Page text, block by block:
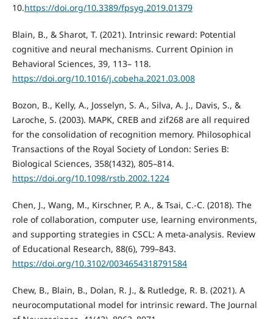
10.https://doi.org/10.3389/fpsyg.2019.01379
Blain, B., & Sharot, T. (2021). Intrinsic reward: Potential
cognitive and neural mechanisms. Current Opinion in
Behavioral Sciences, 39, 113– 118.
https://doi.org/10.1016/j.cobeha.2021.03.008
Bozon, B., Kelly, A., Josselyn, S. A., Silva, A. J., Davis, S., &
Laroche, S. (2003). MAPK, CREB and zif268 are all required
for the consolidation of recognition memory. Philosophical
Transactions of the Royal Society of London: Series B:
Biological Sciences, 358(1432), 805–814.
https://doi.org/10.1098/rstb.2002.1224
Chen, J., Wang, M., Kirschner, P. A., & Tsai, C.-C. (2018). The
role of collaboration, computer use, learning environments,
and supporting strategies in CSCL: A meta-analysis. Review
of Educational Research, 88(6), 799–843.
https://doi.org/10.3102/0034654318791584
Chew, B., Blain, B., Dolan, R. J., & Rutledge, R. B. (2021). A
neurocomputational model for intrinsic reward. The Journal